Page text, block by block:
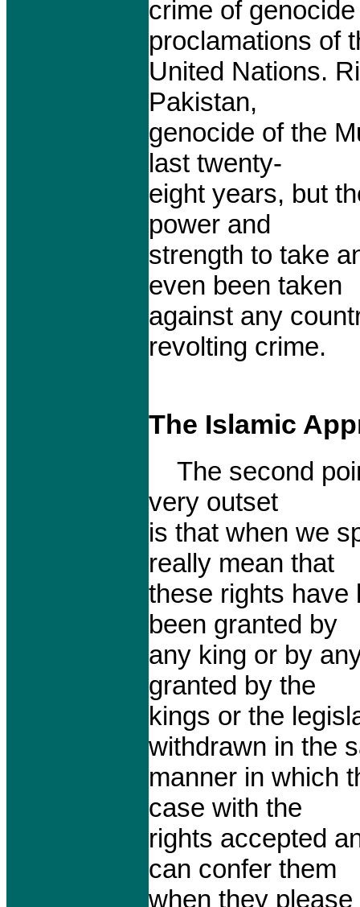
crime of
proclamations of
United Nations.
Pakistan,
genocide of the
last twenty-
eight years, but
power and
strength to take
even been taken
against any
revolting crime.
The Islamic
The second
very outset
is that when we
really mean that
these rights have
been granted by
any king or by
granted by the
kings or the
withdrawn in the
manner in which
case with the
rights accepted
can confer them
when they